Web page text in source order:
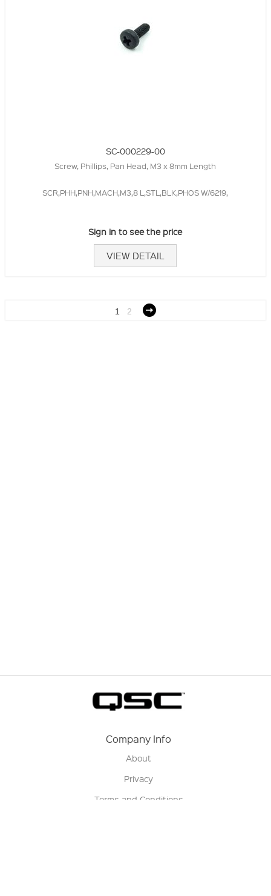
SC-000229-00
Screw, Phillips, Pan Head, M3 x 8mm Length
SCR,PHH,PNH,MACH,M3,8 L,STL,BLK,PHOS W/6219,
Sign in to see the price
VIEW DETAIL
1 2
Company Info
About
Privacy
Terms and Conditions